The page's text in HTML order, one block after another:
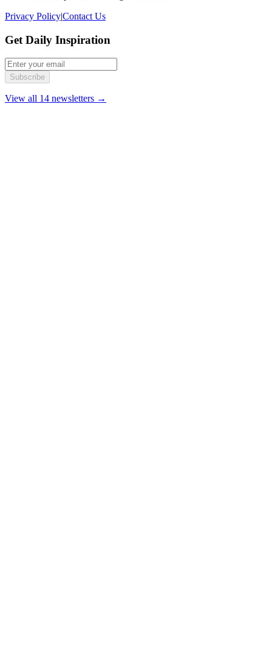
Privacy Policy|Contact Us
Get Daily Inspiration
Subscribe
View all 14 newsletters →